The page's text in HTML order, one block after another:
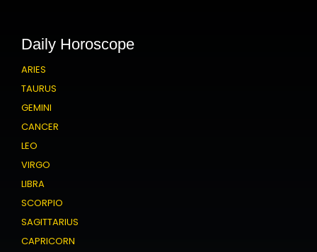
Daily Horoscope
ARIES
TAURUS
GEMINI
CANCER
LEO
VIRGO
LIBRA
SCORPIO
SAGITTARIUS
CAPRICORN